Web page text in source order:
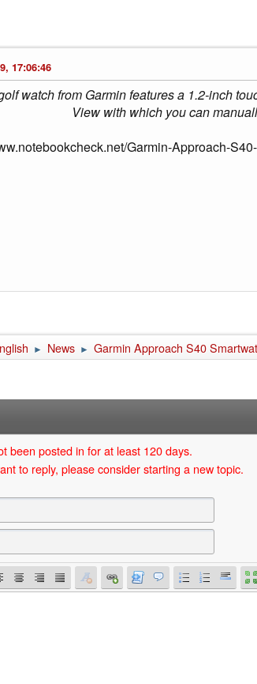
17:06:46
watch from Garmin features a 1.2-inch
View with which you can
Garmin-Approach-
► News ► Garmin Approach S40
been posted in for at least 120 days.
to reply, please consider starting a new topic.